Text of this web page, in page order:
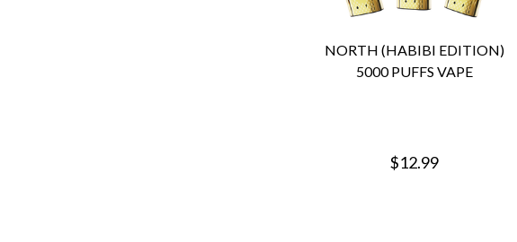
NORTH (HABIBI EDITION)
5000 PUFFS VAPE
$12.99